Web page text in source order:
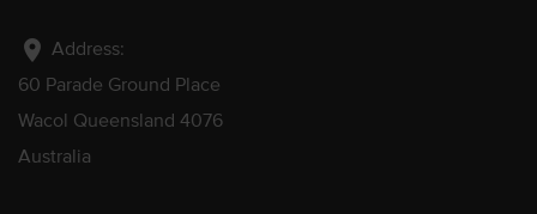
location_on Address:
60 Parade Ground Place
Wacol Queensland 4076
Australia